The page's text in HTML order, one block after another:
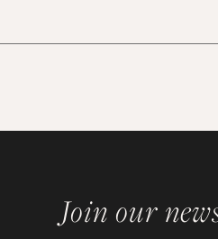
Join our